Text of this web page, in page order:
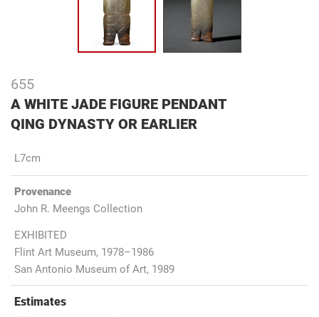
655
A WHITE JADE FIGURE PENDANT
QING DYNASTY OR EARLIER
L7cm
Provenance
John R. Meengs Collection
EXHIBITED
Flint Art Museum, 1978–1986
San Antonio Museum of Art, 1989
Estimates